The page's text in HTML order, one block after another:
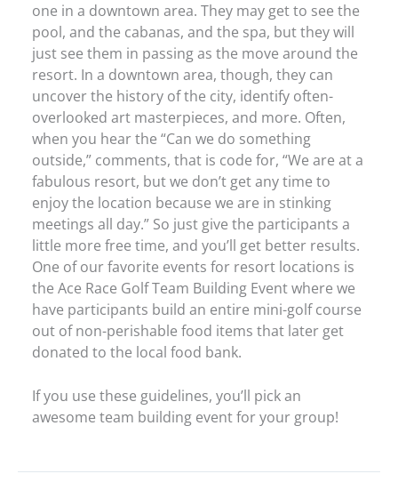
one in a downtown area. They may get to see the
pool, and the cabanas, and the spa, but they will
just see them in passing as the move around the
resort. In a downtown area, though, they can
uncover the history of the city, identify often-
overlooked art masterpieces, and more. Often,
when you hear the “Can we do something
outside,” comments, that is code for, “We are at a
fabulous resort, but we don’t get any time to
enjoy the location because we are in stinking
meetings all day.” So just give the participants a
little more free time, and you’ll get better results.
One of our favorite events for resort locations is
the Ace Race Golf Team Building Event where we
have participants build an entire mini-golf course
out of non-perishable food items that later get
donated to the local food bank.
If you use these guidelines, you’ll pick an
awesome team building event for your group!